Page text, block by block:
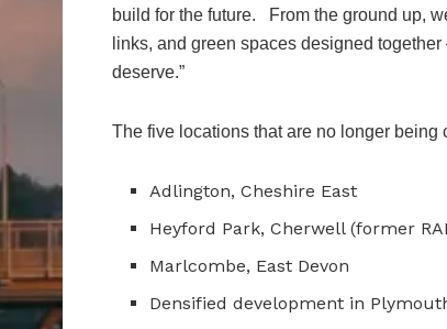
build for the future. From the ground up,
links, and green spaces designed
deserve.”
The five locations that are no longer being
Adlington, Cheshire East
Heyford Park, Cherwell (former
Marlcombe, East Devon
Densified development in